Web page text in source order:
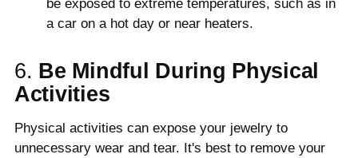
a car on a hot day or near heaters.
6. Be Mindful During Physical
Activities
Physical activities can expose your jewelry to
unnecessary wear and tear. It's best to remove your